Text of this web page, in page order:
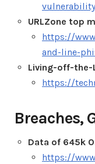
vulnerability
URLZone top
https://
and-line-
Living-off-the-
https://
Breaches,
Data of 645k
https://